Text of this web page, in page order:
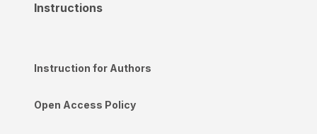
Instructions
Instruction for Authors
Open Access Policy